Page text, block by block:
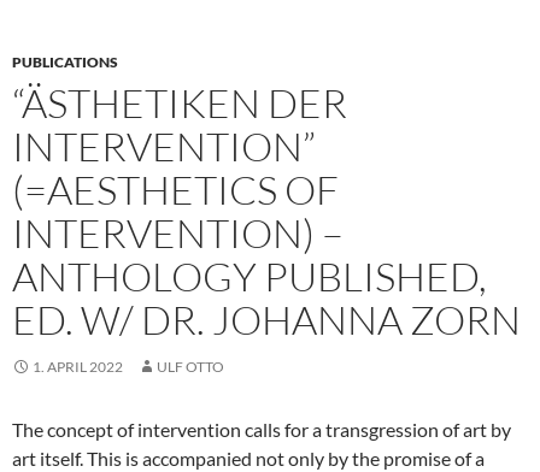
PUBLICATIONS
“ÄSTHETIKEN DER
INTERVENTION”
(=AESTHETICS OF
INTERVENTION) –
ANTHOLOGY PUBLISHED,
ED. W/ DR. JOHANNA ZORN
1. APRIL 2022 ULF OTTO
The concept of intervention calls for a transgression of art by
art itself. This is accompanied not only by the promise of a